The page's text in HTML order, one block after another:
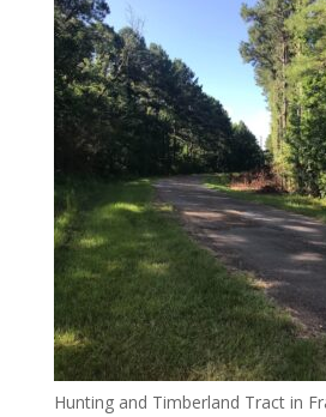
Hunting and Timberland Tract in